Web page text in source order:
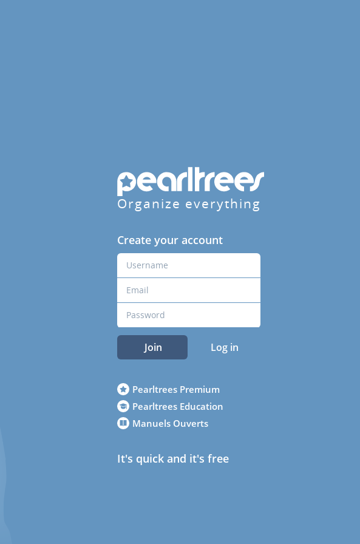
Organize everything
Create your account
Join Log in
Pearltrees Premium
Pearltrees Education
Manuels Ouverts
It's quick and it's free